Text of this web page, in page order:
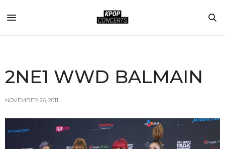
2NE1 WWD BALMAIN
NOVEMBER 26, 2011